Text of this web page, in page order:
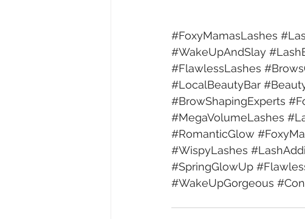
#FoxyMamasLashes
#WakeUpAndSlay
#FlawlessLashes
#LocalBeautyBar
#BrowShapingExperts
#MegaVolumeLashes
#RomanticGlow
#WispyLashes
#SpringGlowUp
#WakeUpGorgeous